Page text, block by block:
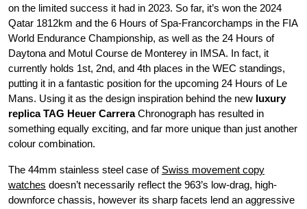
on the limited success it had in 2023. So far, it’s won the 2024
Qatar 1812km and the 6 Hours of Spa-Francorchamps in the FIA
World Endurance Championship, as well as the 24 Hours of
Daytona and Motul Course de Monterey in IMSA. In fact, it
currently holds 1st, 2nd, and 4th places in the WEC standings,
putting it in a fantastic position for the upcoming 24 Hours of Le
Mans. Using it as the design inspiration behind the new luxury
replica TAG Heuer CarreraChronograph has resulted in
something equally exciting, and far more unique than just another
colour combination.
The 44mm stainless steel case of Swiss movement copy
watches doesn’t necessarily reflect the 963’s low-drag, high-
downforce chassis, however its sharp facets lend an aggressive